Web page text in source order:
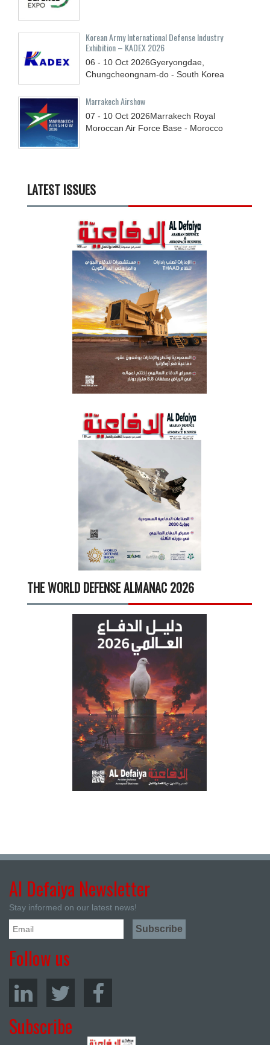
Korean Army International Defense Industry
Exhibition – KADEX 2026
06 - 10 Oct 2026Gyeryongdae,
Chungcheongnam-do - South Korea
Marrakech Airshow
07 - 10 Oct 2026Marrakech Royal
Moroccan Air Force Base - Morocco
LATEST ISSUES
THE WORLD DEFENSE ALMANAC 2026
Al Defaiya Newsletter
Stay informed on our latest news!
Follow us
Subscribe